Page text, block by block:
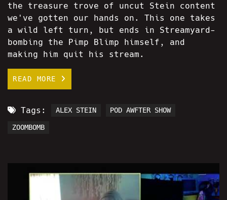
the treasure trove of uncut Stein content
we've gotten our hands on. This one takes
a wild left turn, but ends in Streamyard-
bombing the Pimp Blimp himself, and
making him quit his stream.
READ MORE
Tags: ALEX STEIN POD AWFTER SHOW
ZOOMBOMB